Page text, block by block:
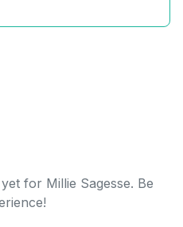
for Millie Sagesse. Be